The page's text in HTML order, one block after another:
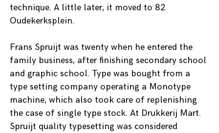
technique. A little later, it moved to 82
Oudekerksplein.
Frans Spruijt was twenty when he entered the
family business, after finishing secondary school
and graphic school. Type was bought from a
type setting company operating a Monotype
machine, which also took care of replenishing
the case of single type stock. At Drukkerij Mart.
Spruijt quality typesetting was considered